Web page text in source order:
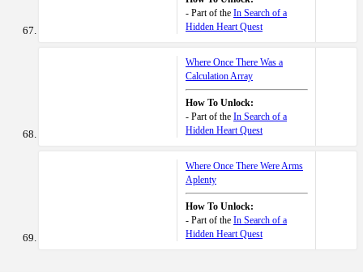
- Part of the In Search of a
Hidden Heart Quest
Where Once There Was a
Calculation Array
How To Unlock:
- Part of the In Search of a
Hidden Heart Quest
Where Once There Were Arms
Aplenty
How To Unlock:
- Part of the In Search of a
Hidden Heart Quest